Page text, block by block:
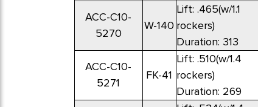
ACC-C10-
5270
W-140
Lift: .465(w/1.1
rockers)
Duration: 313
ACC-C10-
5271
FK-41
Lift: .510(w/1.4
rockers)
Duration: 269